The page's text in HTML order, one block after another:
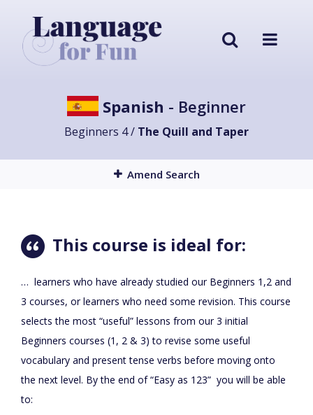
Spanish - Beginner
Beginners 4 / The Quill and Taper
Amend Search
This course is ideal for:
… learners who have already studied our Beginners 1,2 and
3 courses, or learners who need some revision. This course
selects the most “useful” lessons from our 3 initial
Beginners courses (1, 2 & 3) to revise some useful
vocabulary and present tense verbs before moving onto
the next level. By the end of “Easy as 123” you will be able
to: